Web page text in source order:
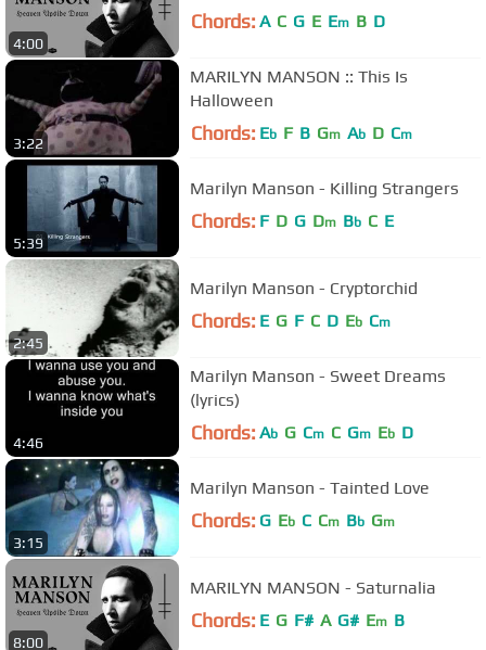
4:00
Chords: A C G E Em B D
3:22
MARILYN MANSON :: This Is
Halloween
Chords: Eb F B Gm Ab D Cm
5:39
Marilyn Manson - Killing Strangers
Chords: F D G Dm Bb C E
2:45
Marilyn Manson - Cryptorchid
Chords: E G F C D Eb Cm
4:46
Marilyn Manson - Sweet Dreams
(lyrics)
Chords: Ab G Cm C Gm Eb D
3:15
Marilyn Manson - Tainted Love
Chords: G Eb C Cm Bb Gm
8:00
MARILYN MANSON - Saturnalia
Chords: E G F# A G# Em B